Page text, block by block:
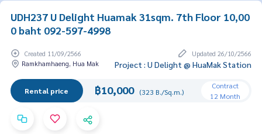
UDH237 U Delight Huamak 31sqm. 7th Floor 10,00
0 baht 092-597-4998
Created 11/09/2566
Updated 26/10/2566
Ramkhamhaeng, Hua Mak
Project : U Delight @ HuaMak Station
Rental price ฿10,000 (323 B./Sq.m.)
Contract
12 Month